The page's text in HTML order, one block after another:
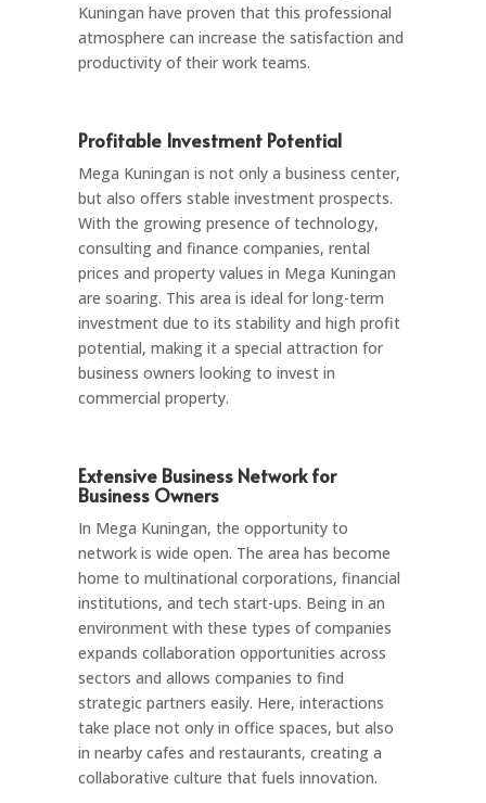
Kuningan have proven that this professional
atmosphere can increase the satisfaction and
productivity of their work teams.
Profitable Investment Potential
Mega Kuningan is not only a business center,
but also offers stable investment prospects.
With the growing presence of technology,
consulting and finance companies, rental
prices and property values in Mega Kuningan
are soaring. This area is ideal for long-term
investment due to its stability and high profit
potential, making it a special attraction for
business owners looking to invest in
commercial property.
Extensive Business Network for
Business Owners
In Mega Kuningan, the opportunity to
network is wide open. The area has become
home to multinational corporations, financial
institutions, and tech start-ups. Being in an
environment with these types of companies
expands collaboration opportunities across
sectors and allows companies to find
strategic partners easily. Here, interactions
take place not only in office spaces, but also
in nearby cafes and restaurants, creating a
collaborative culture that fuels innovation.